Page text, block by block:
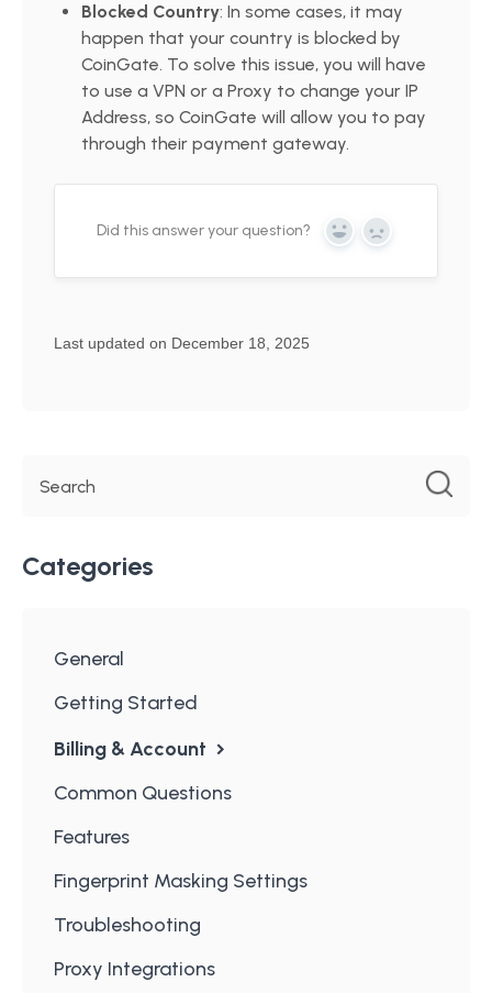
Blocked Country: In some cases, it may
happen that your country is blocked by
CoinGate. To solve this issue, you will have
to use a VPN or a Proxy to change your IP
Address, so CoinGate will allow you to pay
through their payment gateway.
Did this answer your question? Yes No
Last updated on December 18, 2025
Categories
General
Getting Started
Billing & Account
Common Questions
Features
Fingerprint Masking Settings
Troubleshooting
Proxy Integrations